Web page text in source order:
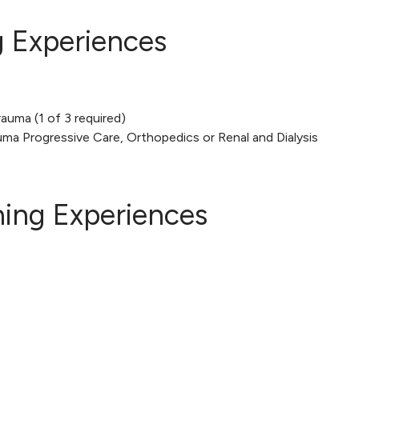
Experiences
(1 of 3 required)
Progressive Care, Orthopedics or Renal and Dialysis
Experiences